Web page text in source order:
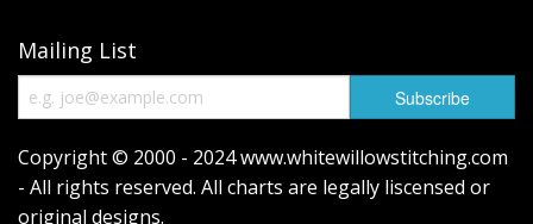
Mailing List
Copyright © 2000 - 2024 www.whitewillowstitching.com
- All rights reserved. All charts are legally liscensed or
original designs.